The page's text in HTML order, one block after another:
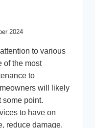
2024
to various
of the most
to
will likely
some point.
to have on
reduce damage,